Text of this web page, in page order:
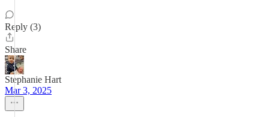
Reply (3)
Share
Stephanie Hart
Mar 3, 2025